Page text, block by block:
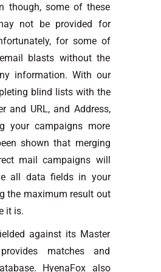
though, some of these
not be provided for
for some of
blasts without the
information. With our
blind lists with the
and URL, and Address,
your campaigns more
shown that merging
mail campaigns will
all data fields in your
the maximum result out
it is.
against its Master
matches and
HyenaFox also